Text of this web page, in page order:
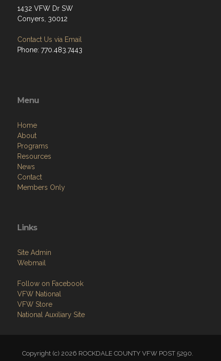
1432 VFW Dr SW
Conyers, 30012
Contact Us via Email
Phone: 770.483.7443
Menu
Home
About
Programs
Resources
News
Contact
Members Only
Links
Site Admin
Webmail
Follow on Facebook
VFW National
VFW Store
National Auxiliary Site
Copyright (c) 2026 ROCKDALE COUNTY VFW POST 5290.